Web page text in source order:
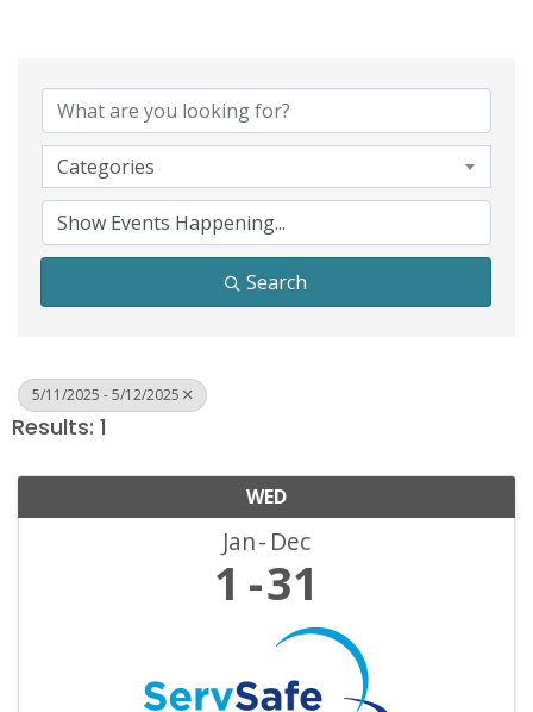
Categories
Search
5/11/2025 - 5/12/2025
Results: 1
WED
Jan Dec
1 31